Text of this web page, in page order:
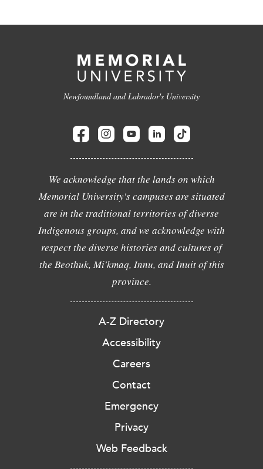
Newfoundland and Labrador's University
We acknowledge that the lands on which
Memorial University's campuses are situated
are in the traditional territories of diverse
Indigenous groups, and we acknowledge with
respect the diverse histories and cultures of
the Beothuk, Mi'kmaq, Innu, and Inuit of this
province.
A-Z Directory
Accessibility
Careers
Contact
Emergency
Privacy
Web Feedback